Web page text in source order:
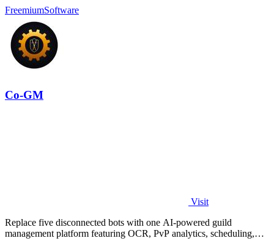
FreemiumSoftware
Co-GM
Visit
Replace five disconnected bots with one AI-powered guild
management platform featuring OCR, PvP analytics, scheduling,